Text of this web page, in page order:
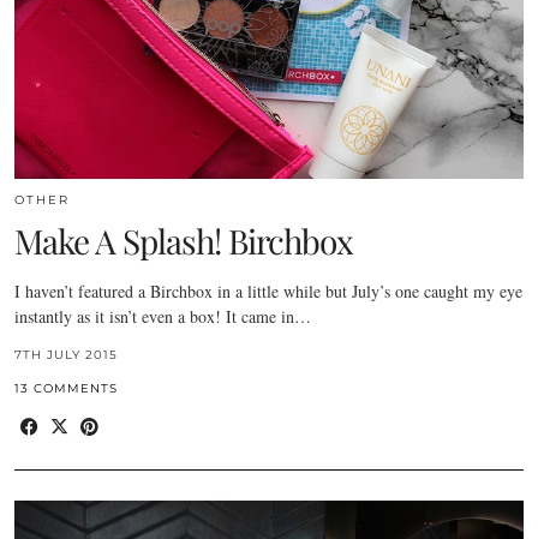
OTHER
Make A Splash! Birchbox
I haven’t featured a Birchbox in a little while but July’s one caught my eye
instantly as it isn’t even a box! It came in…
7TH JULY 2015
13 COMMENTS